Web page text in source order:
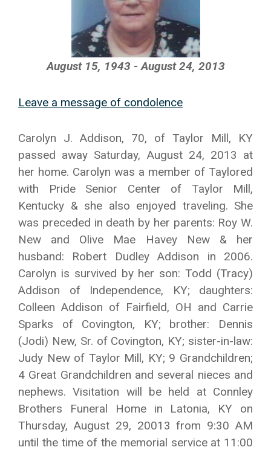
August 15, 1943 - August 24, 2013
Leave a message of condolence
Carolyn J. Addison, 70, of Taylor Mill, KY
passed away Saturday, August 24, 2013 at
her home. Carolyn was a member of Taylored
with Pride Senior Center of Taylor Mill,
Kentucky & she also enjoyed traveling. She
was preceded in death by her parents: Roy W.
New and Olive Mae Havey New & her
husband: Robert Dudley Addison in 2006.
Carolyn is survived by her son: Todd (Tracy)
Addison of Independence, KY; daughters:
Colleen Addison of Fairfield, OH and Carrie
Sparks of Covington, KY; brother: Dennis
(Jodi) New, Sr. of Covington, KY; sister-in-law:
Judy New of Taylor Mill, KY; 9 Grandchildren;
4 Great Grandchildren and several nieces and
nephews. Visitation will be held at Connley
Brothers Funeral Home in Latonia, KY on
Thursday, August 29, 20013 from 9:30 AM
until the time of the memorial service at 11:00